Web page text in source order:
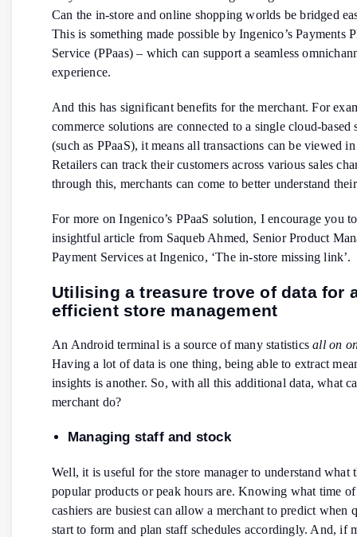
Can the in-store and online shopping worlds be bridged
This is something made possible by Ingenico’s Payments
Service (PPaas) – which can support a seamless
experience.
And this has significant benefits for the merchant. For
commerce solutions are connected to a single cloud-based
(such as PPaaS), it means all transactions can be viewed
Retailers can track their customers across various sales
through this, merchants can come to better understand
For more on Ingenico’s PPaaS solution, I encourage you
insightful article from Saqueb Ahmed, Senior Product
Payment Services at Ingenico, ‘The in-store missing link’.
Utilising a treasure trove of data for
efficient store management
An Android terminal is a source of many statistics all on
Having a lot of data is one thing, being able to extract
insights is another. So, with all this additional data, what
merchant do?
Managing staff and stock
Well, it is useful for the store manager to understand what
popular products or peak hours are. Knowing what time
cashiers are busiest can allow a merchant to predict when
start to form and plan staff schedules accordingly. And, if